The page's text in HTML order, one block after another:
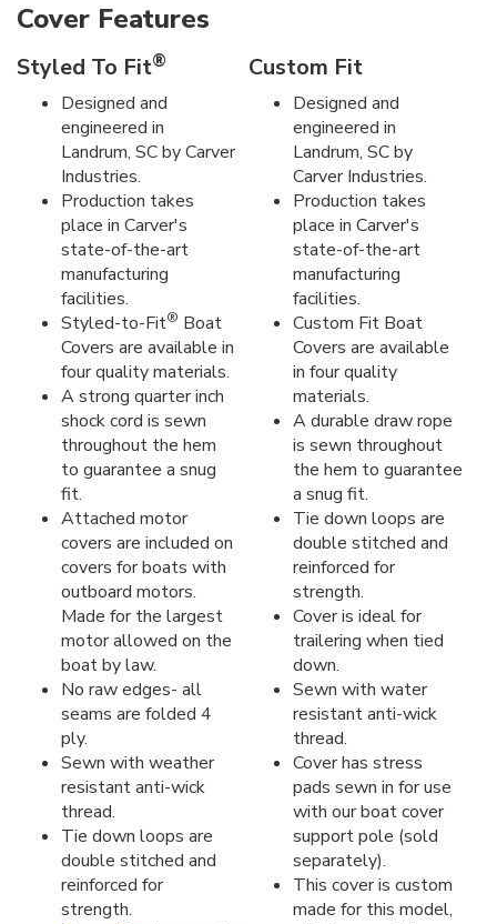
Cover Features
Styled To Fit®
Designed and
engineered in
Landrum, SC by Carver
Industries.
Production takes
place in Carver's
state-of-the-art
manufacturing
facilities.
Styled-to-Fit® Boat
Covers are available in
four quality materials.
A strong quarter inch
shock cord is sewn
throughout the hem
to guarantee a snug
fit.
Attached motor
covers are included on
covers for boats with
outboard motors.
Made for the largest
motor allowed on the
boat by law.
No raw edges- all
seams are folded 4
ply.
Sewn with weather
resistant anti-wick
thread.
Tie down loops are
double stitched and
reinforced for
strength.
Custom Fit
Designed and
engineered in
Landrum, SC by
Carver Industries.
Production takes
place in Carver's
state-of-the-art
manufacturing
facilities.
Custom Fit Boat
Covers are available
in four quality
materials.
A durable draw rope
is sewn throughout
the hem to guarantee
a snug fit.
Tie down loops are
double stitched and
reinforced for
strength.
Cover is ideal for
trailering when tied
down.
Sewn with water
resistant anti-wick
thread.
Cover has stress
pads sewn in for use
with our boat cover
support pole (sold
separately).
This cover is custom
made for this model,